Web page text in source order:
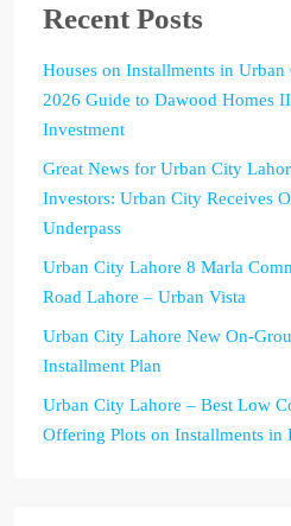
Recent Posts
Houses on Installments in
2026 Guide to Dawood Homes
Investment
Great News for Urban City
Investors: Urban City Receives
Underpass
Urban City Lahore 8 Marla
Road Lahore – Urban Vista
Urban City Lahore New On-
Installment Plan
Urban City Lahore – Best Low
Offering Plots on Installments in